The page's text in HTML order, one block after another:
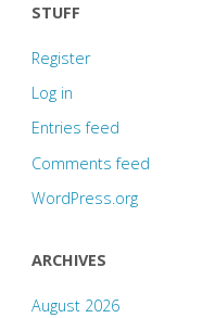
STUFF
Register
Log in
Entries feed
Comments feed
WordPress.org
ARCHIVES
August 2026